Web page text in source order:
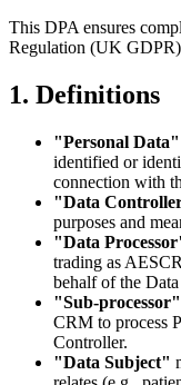
This DPA ensures
Regulation (UK
1. Definitions
"Personal Data"
identified or
connection with
"Data
purposes and
"Data
trading as
behalf of the
"Sub-processor"
CRM to process
Controller.
"Data Subject"